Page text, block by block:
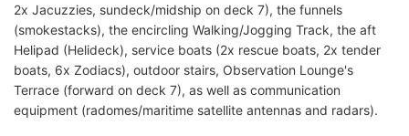
2x Jacuzzies, sundeck/midship on deck 7), the funnels
(smokestacks), the encircling Walking/Jogging Track, the aft
Helipad (Helideck), service boats (2x rescue boats, 2x tender
boats, 6x Zodiacs), outdoor stairs, Observation Lounge's
Terrace (forward on deck 7), as well as communication
equipment (radomes/maritime satellite antennas and radars).